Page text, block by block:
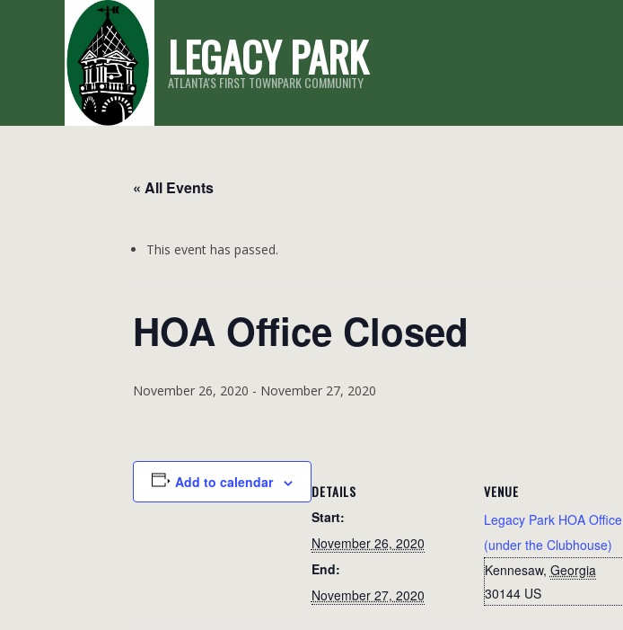
LEGACY PARK
ATLANTA'S FIRST TOWNPARK COMMUNITY
« All Events
This event has passed.
HOA Office Closed
November 26, 2020 - November 27, 2020
Add to calendar DETAILS
Start:
November 26, 2020
End:
November 27, 2020
VENUE
Legacy Park HOA Office
(under the Clubhouse)
Kennesaw, Georgia
30144 US